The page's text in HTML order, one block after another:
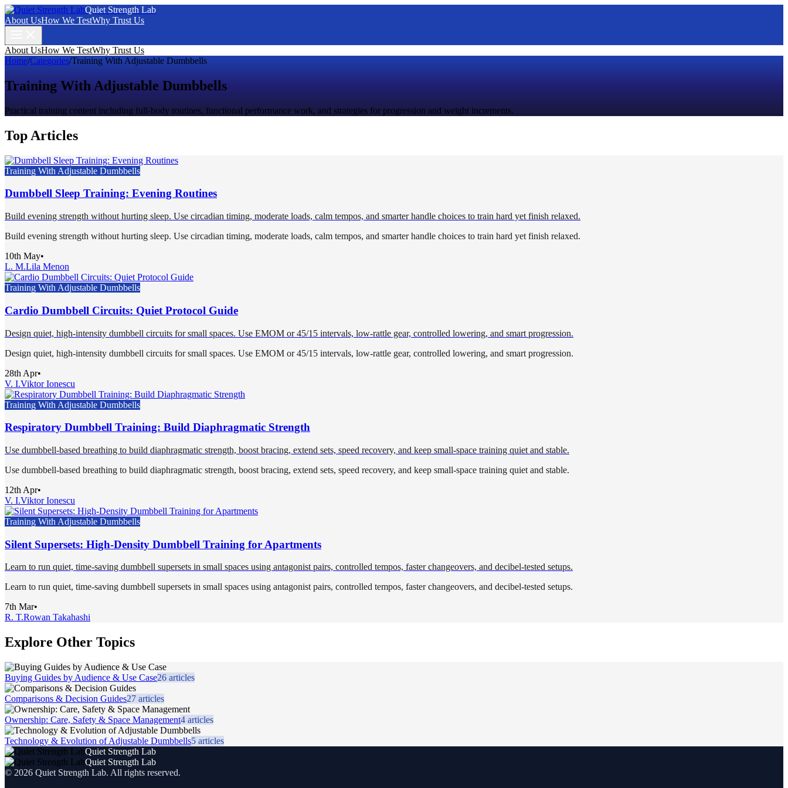
Quiet Strength Lab
About UsHow We TestWhy Trust Us
About UsHow We TestWhy Trust Us
Home/Categories/Training With Adjustable Dumbbells
Training With Adjustable Dumbbells
Practical training content including full-body routines, functional performance work, and strategies for progression and weight increments.
Top Articles
Training With Adjustable Dumbbells
Dumbbell Sleep Training: Evening Routines
Build evening strength without hurting sleep. Use circadian timing, moderate loads, calm tempos, and smarter handle choices to train hard yet finish relaxed.
Build evening strength without hurting sleep. Use circadian timing, moderate loads, calm tempos, and smarter handle choices to train hard yet finish relaxed.
10th May•
L. M.Lila Menon
Training With Adjustable Dumbbells
Cardio Dumbbell Circuits: Quiet Protocol Guide
Design quiet, high-intensity dumbbell circuits for small spaces. Use EMOM or 45/15 intervals, low-rattle gear, controlled lowering, and smart progression.
Design quiet, high-intensity dumbbell circuits for small spaces. Use EMOM or 45/15 intervals, low-rattle gear, controlled lowering, and smart progression.
28th Apr•
V. I.Viktor Ionescu
Training With Adjustable Dumbbells
Respiratory Dumbbell Training: Build Diaphragmatic Strength
Use dumbbell-based breathing to build diaphragmatic strength, boost bracing, extend sets, speed recovery, and keep small-space training quiet and stable.
Use dumbbell-based breathing to build diaphragmatic strength, boost bracing, extend sets, speed recovery, and keep small-space training quiet and stable.
12th Apr•
V. I.Viktor Ionescu
Training With Adjustable Dumbbells
Silent Supersets: High-Density Dumbbell Training for Apartments
Learn to run quiet, time-saving dumbbell supersets in small spaces using antagonist pairs, controlled tempos, faster changeovers, and decibel-tested setups.
Learn to run quiet, time-saving dumbbell supersets in small spaces using antagonist pairs, controlled tempos, faster changeovers, and decibel-tested setups.
7th Mar•
R. T.Rowan Takahashi
Explore Other Topics
Buying Guides by Audience & Use Case26 articles
Comparisons & Decision Guides27 articles
Ownership: Care, Safety & Space Management4 articles
Technology & Evolution of Adjustable Dumbbells5 articles
Quiet Strength Lab
Quiet Strength Lab
© 2026 Quiet Strength Lab. All rights reserved.